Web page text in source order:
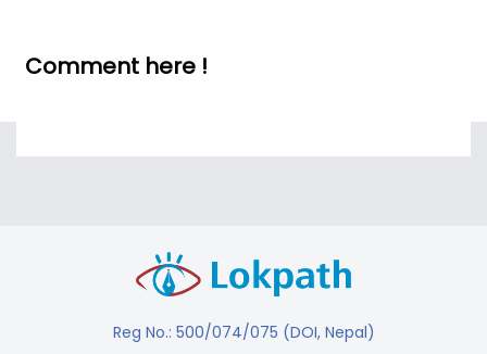
Comment here !
Reg No.: 500/074/075 (DOI, Nepal)